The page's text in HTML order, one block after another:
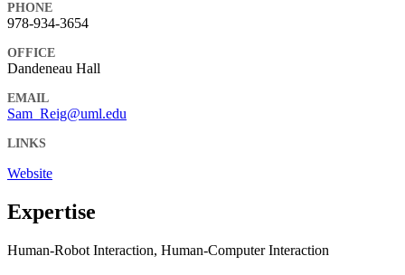
PHONE
978-934-3654
OFFICE
Dandeneau Hall
EMAIL
Sam_Reig@uml.edu
LINKS
Website
Expertise
Human-Robot Interaction, Human-Computer Interaction